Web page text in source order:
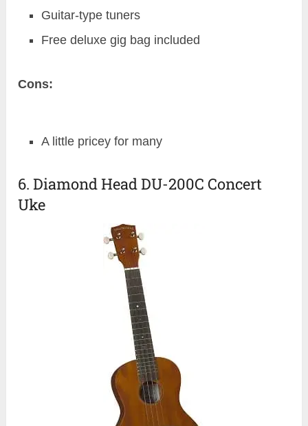
Guitar-type tuners
Free deluxe gig bag included
Cons:
A little pricey for many
6. Diamond Head DU-200C Concert
Uke